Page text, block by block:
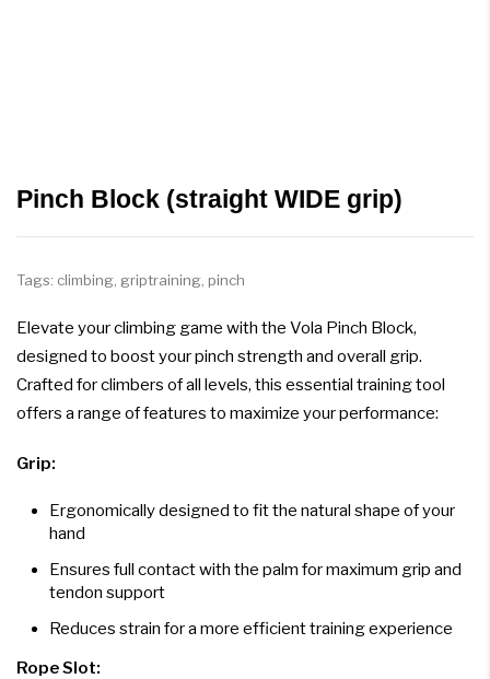
Pinch Block (straight WIDE grip)
Tags: climbing griptraining pinch
Elevate your climbing game with the Vola Pinch Block,
designed to boost your pinch strength and overall grip.
Crafted for climbers of all levels, this essential training tool
offers a range of features to maximize your performance:
Grip:
Ergonomically designed to fit the natural shape of your
hand
Ensures full contact with the palm for maximum grip and
tendon support
Reduces strain for a more efficient training experience
Rope Slot: